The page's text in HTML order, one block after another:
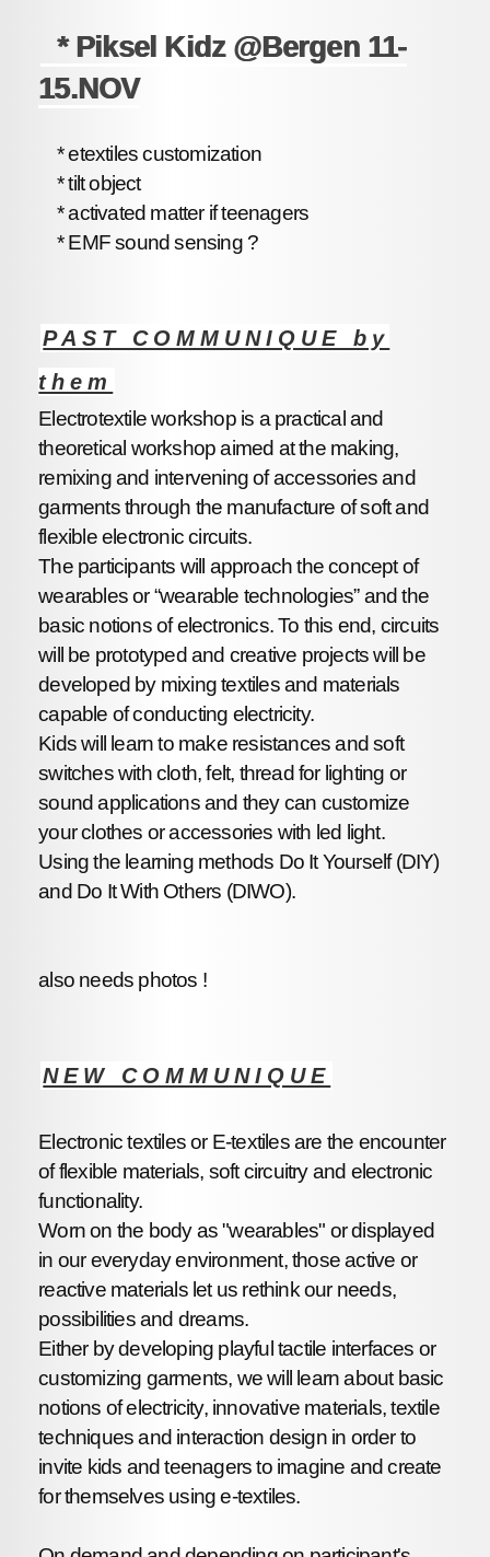
* Piksel Kidz @Bergen 11-
15.NOV
* etextiles customization
* tilt object
* activated matter if teenagers
* EMF sound sensing ?
PAST COMMUNIQUE by
them
Electrotextile workshop is a practical and
theoretical workshop aimed at the making,
remixing and intervening of accessories and
garments through the manufacture of soft and
flexible electronic circuits.
The participants will approach the concept of
wearables or “wearable technologies” and the
basic notions of electronics. To this end, circuits
will be prototyped and creative projects will be
developed by mixing textiles and materials
capable of conducting electricity.
Kids will learn to make resistances and soft
switches with cloth, felt, thread for lighting or
sound applications and they can customize
your clothes or accessories with led light.
Using the learning methods Do It Yourself (DIY)
and Do It With Others (DIWO).
also needs photos !
NEW COMMUNIQUE
Electronic textiles or E-textiles are the encounter
of flexible materials, soft circuitry and electronic
functionality.
Worn on the body as "wearables" or displayed
in our everyday environment, those active or
reactive materials let us rethink our needs,
possibilities and dreams.
Either by developing playful tactile interfaces or
customizing garments, we will learn about basic
notions of electricity, innovative materials, textile
techniques and interaction design in order to
invite kids and teenagers to imagine and create
for themselves using e-textiles.